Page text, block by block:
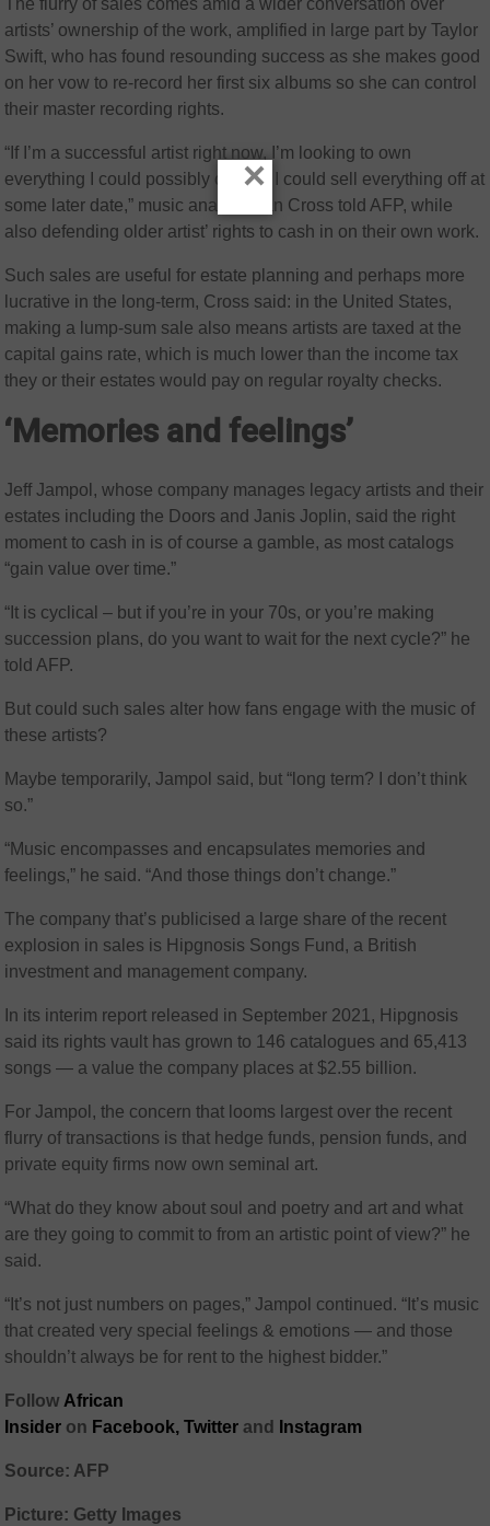
artists’ ownership of the work, amplified in large part by Taylor
Swift, who has found resounding success as she makes good
on her vow to re-record her first six albums so she can control
their master recording rights.
“If I’m a successful artist right now, I’m looking to own
everything I could possibly own so I could sell everything off at
some later date,” music analyst Alan Cross told AFP, while
also defending older artist’ rights to cash in on their own work.
Such sales are useful for estate planning and perhaps more
lucrative in the long-term, Cross said: in the United States,
making a lump-sum sale also means artists are taxed at the
capital gains rate, which is much lower than the income tax
they or their estates would pay on regular royalty checks.
‘Memories and feelings’
Jeff Jampol, whose company manages legacy artists and their
estates including the Doors and Janis Joplin, said the right
moment to cash in is of course a gamble, as most catalogs
“gain value over time.”
“It is cyclical – but if you’re in your 70s, or you’re making
succession plans, do you want to wait for the next cycle?” he
told AFP.
But could such sales alter how fans engage with the music of
these artists?
Maybe temporarily, Jampol said, but “long term? I don’t think
so.”
“Music encompasses and encapsulates memories and
feelings,” he said. “And those things don’t change.”
The company that’s publicised a large share of the recent
explosion in sales is Hipgnosis Songs Fund, a British
investment and management company.
In its interim report released in September 2021, Hipgnosis
said its rights vault has grown to 146 catalogues and 65,413
songs — a value the company places at $2.55 billion.
For Jampol, the concern that looms largest over the recent
flurry of transactions is that hedge funds, pension funds, and
private equity firms now own seminal art.
“What do they know about soul and poetry and art and what
are they going to commit to from an artistic point of view?” he
said.
“It’s not just numbers on pages,” Jampol continued. “It’s music
that created very special feelings & emotions — and those
shouldn’t always be for rent to the highest bidder.”
FollowAfrican
Insider on Facebook, Twitter and Instagram
Source: AFP
Picture: Getty Images
×